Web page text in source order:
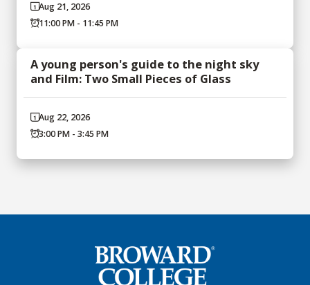
Aug 21, 2026
11:00 PM - 11:45 PM
A young person's guide to the night sky
and Film: Two Small Pieces of Glass
Aug 22, 2026
3:00 PM - 3:45 PM